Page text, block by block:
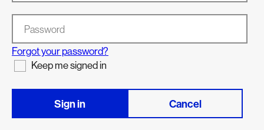
Password
Forgot your password?
Keep me signed in
Sign in Cancel